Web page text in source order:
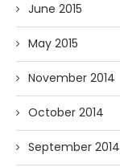
June 2015
May 2015
November 2014
October 2014
September 2014